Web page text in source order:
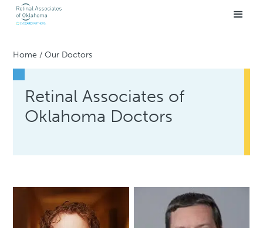
Home /Our Doctors
Retinal Associates of
Oklahoma Doctors